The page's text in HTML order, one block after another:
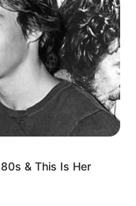
Digital
and
& This Is Her